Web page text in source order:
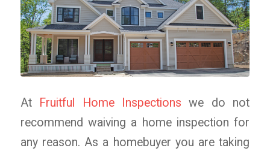
AtFruitful Home Inspections we do not
recommend waiving a home inspection for
any reason. As a homebuyer you are taking